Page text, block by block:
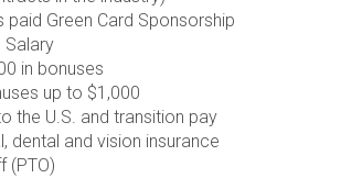
paid Green Card Sponsorship
Salary
in bonuses
up to $1,000
the U.S. and transition pay
dental and vision insurance
(PTO)